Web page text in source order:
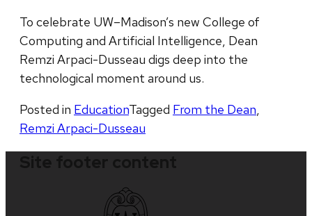
To celebrate UW–Madison’s new College of
Computing and Artificial Intelligence, Dean
Remzi Arpaci-Dusseau digs deep into the
technological moment around us.
Posted in EducationTagged From the Dean,
Remzi Arpaci-Dusseau